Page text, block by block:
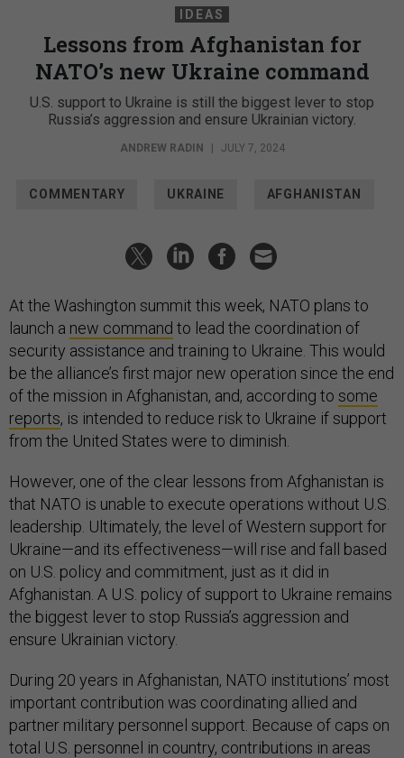
IDEAS
Lessons from Afghanistan for
NATO’s new Ukraine command
U.S. support to Ukraine is still the biggest lever to stop
Russia’s aggression and ensure Ukrainian victory.
ANDREW RADIN | JULY 7, 2024
COMMENTARY UKRAINE AFGHANISTAN
At the Washington summit this week, NATO plans to
launch a new command to lead the coordination of
security assistance and training to Ukraine. This would
be the alliance’s first major new operation since the end
of the mission in Afghanistan, and, according to some
reports, is intended to reduce risk to Ukraine if support
from the United States were to diminish.
However, one of the clear lessons from Afghanistan is
that NATO is unable to execute operations without U.S.
leadership. Ultimately, the level of Western support for
Ukraine—and its effectiveness—will rise and fall based
on U.S. policy and commitment, just as it did in
Afghanistan. A U.S. policy of support to Ukraine remains
the biggest lever to stop Russia’s aggression and
ensure Ukrainian victory.
During 20 years in Afghanistan, NATO institutions’ most
important contribution was coordinating allied and
partner military personnel support. Because of caps on
total U.S. personnel in country, contributions in areas